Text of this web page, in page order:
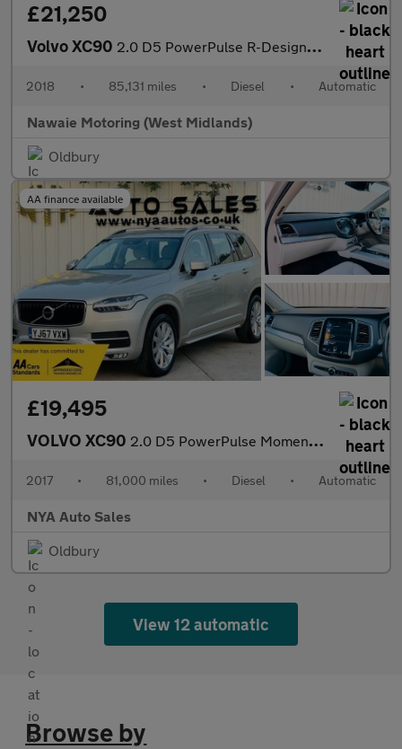
£21,250
Volvo XC90 2.0 D5 PowerPulse R-Design Auto 4WD Euro 6 (s/s) 5dr
2018 • 85,131 miles • Diesel • Automatic
Nawaie Motoring (West Midlands)
Oldbury
AA finance available
£19,495
VOLVO XC90 2.0 D5 PowerPulse Momentum Auto 4WD Euro 6 (s/s) 5dr
2017 • 81,000 miles • Diesel • Automatic
NYA Auto Sales
Oldbury
View 12 automatic
Browse by